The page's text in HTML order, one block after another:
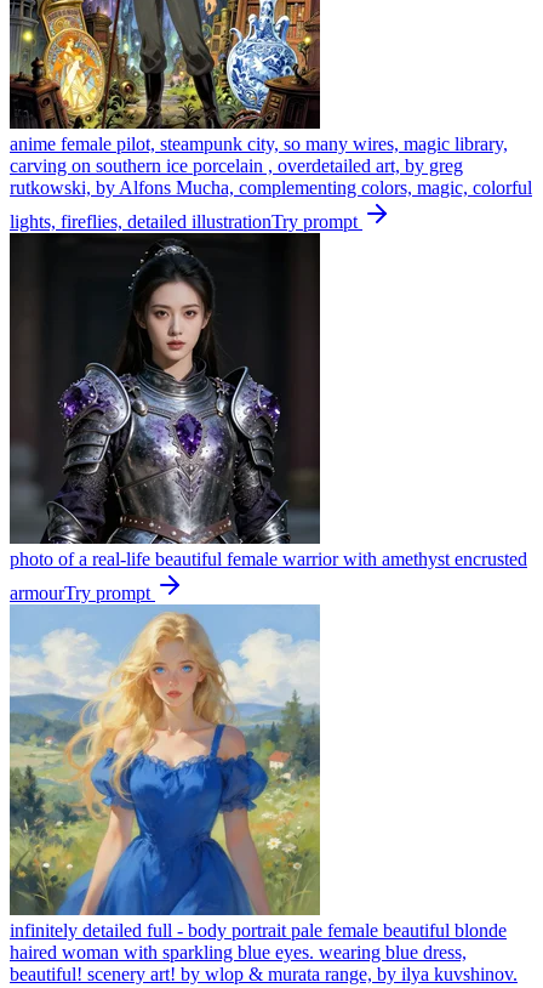
anime female pilot, steampunk city, so many wires, magic library,
carving on southern ice porcelain , overdetailed art, by greg
rutkowski, by Alfons Mucha, complementing colors, magic, colorful
lights, fireflies, detailed illustrationTry prompt
photo of a real-life beautiful female warrior with amethyst encrusted
armourTry prompt
infinitely detailed full - body portrait pale female beautiful blonde
haired woman with sparkling blue eyes. wearing blue dress,
beautiful! scenery art! by wlop & murata range, by ilya kuvshinov.